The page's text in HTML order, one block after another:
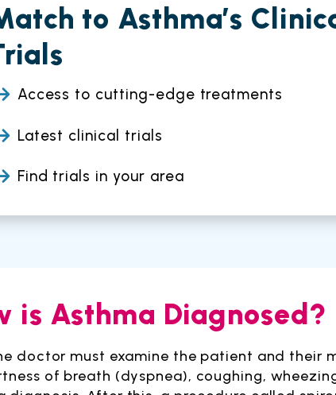
to Asthma’s
Access to cutting-edge treatments
Latest clinical trials
Find trials in your area
is Asthma Diagnosed?
doctor must examine the patient and their
of breath (dyspnea), coughing,